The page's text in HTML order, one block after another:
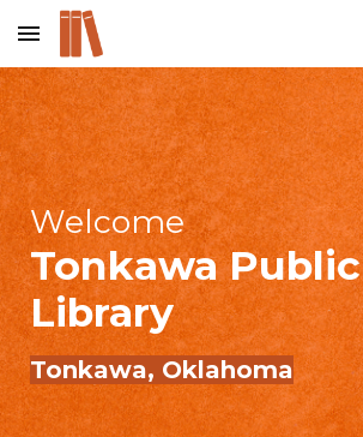
Skip to main content
Welcome
TonkawaPublic
Library
Tonkawa, Oklahoma